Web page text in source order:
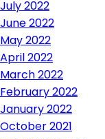
July 2022
June 2022
May 2022
April 2022
March 2022
February 2022
January 2022
October 2021